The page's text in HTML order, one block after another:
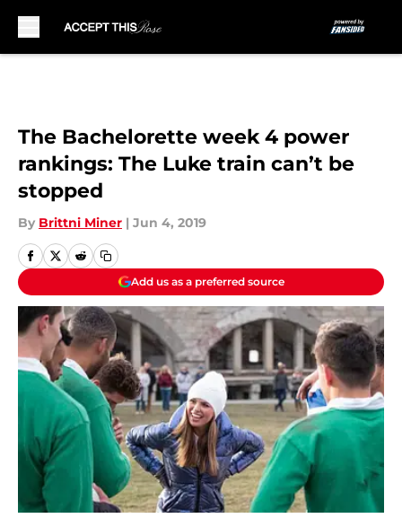
The Bachelorette week 4 power
rankings: The Luke train can’t be
stopped
By Brittni Miner | Jun 4, 2019
Add us as a preferred source